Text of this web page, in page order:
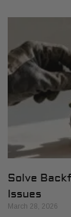
Solve
Issues
March 28, 2026